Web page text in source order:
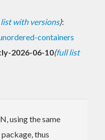
with versions):
containers
2026-06-10(full list
using the same
thus